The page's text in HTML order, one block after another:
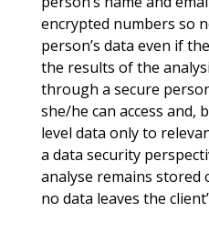
encrypted numbers so
person’s data even if
the results of the
through a secure
she/he can access and,
level data only to
a data security
analyse remains stored
no data leaves the